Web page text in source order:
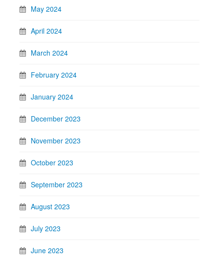
May 2024
April 2024
March 2024
February 2024
January 2024
December 2023
November 2023
October 2023
September 2023
August 2023
July 2023
June 2023